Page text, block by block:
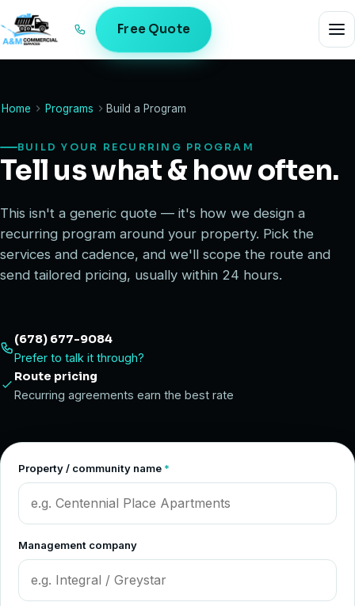
Free Quote
Home Programs Build a Program
BUILD YOUR RECURRING PROGRAM
Tell us what & how often.
This isn't a generic quote — it's how we design a
recurring program around your property. Pick the
services and cadence, and we'll scope the route and
send tailored pricing, usually within 24 hours.
(678) 677-9084
Prefer to talk it through?
Route pricing
Recurring agreements earn the best rate
Property / community name *
Management company